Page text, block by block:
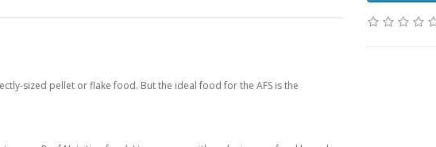
sized pellet or flake food. But the ideal food for the AFS is the